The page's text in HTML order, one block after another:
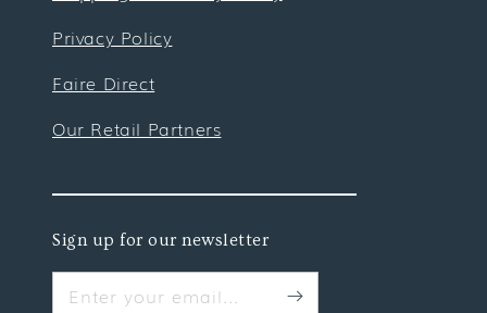
Privacy Policy
Faire Direct
Our Retail Partners
Sign up for our newsletter
Enter your email...